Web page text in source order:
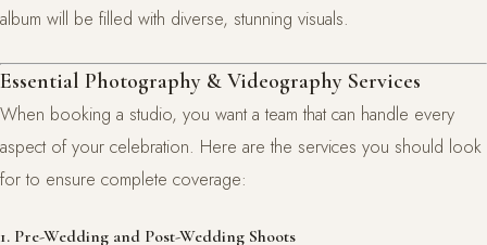
album will be filled with diverse, stunning visuals.
Essential Photography & Videography Services
When booking a studio, you want a team that can handle every
aspect of your celebration. Here are the services you should look
for to ensure complete coverage:
1. Pre-Wedding and Post-Wedding Shoots